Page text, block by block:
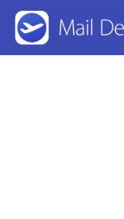
Skip
main